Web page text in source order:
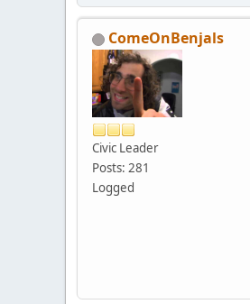
ComeOnBenjals
Civic Leader
Posts: 281
Logged